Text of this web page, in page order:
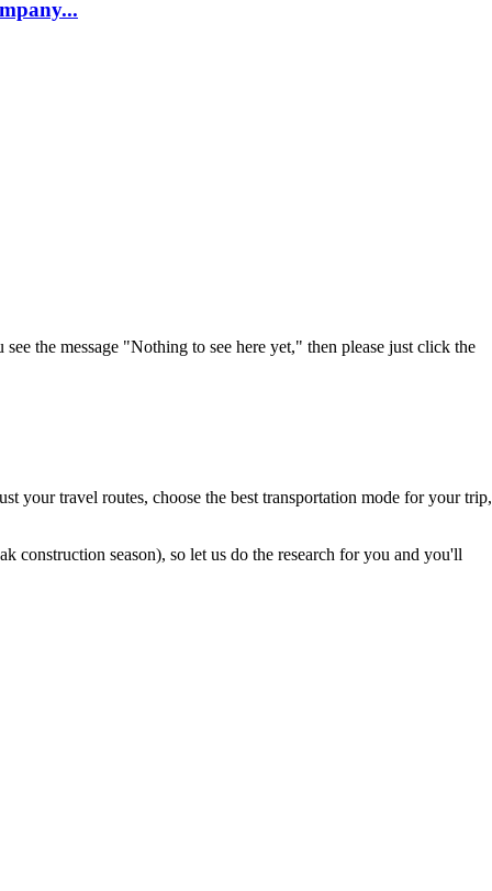
the message "Nothing to see here yet," then please just click the
your travel routes, choose the best transportation mode for your trip,
construction season), so let us do the research for you and you'll